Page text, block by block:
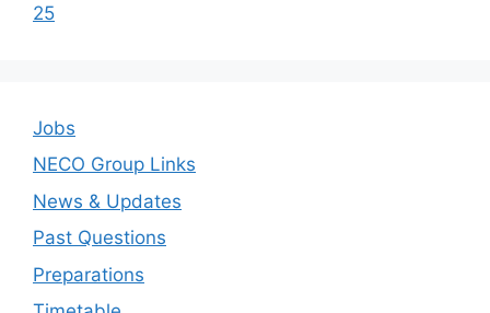
25
Jobs
NECO Group Links
News & Updates
Past Questions
Preparations